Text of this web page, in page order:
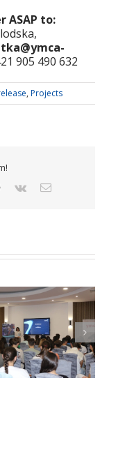
ASAP to:
905 490 632
, Projects
YMCA Romania in a
Comparative Study
about Youth Work in
Europe